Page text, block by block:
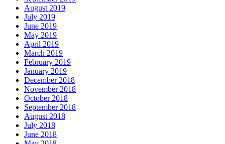
August 2019
July 2019
June 2019
May 2019
April 2019
March 2019
February 2019
January 2019
December 2018
November 2018
October 2018
September 2018
August 2018
July 2018
June 2018